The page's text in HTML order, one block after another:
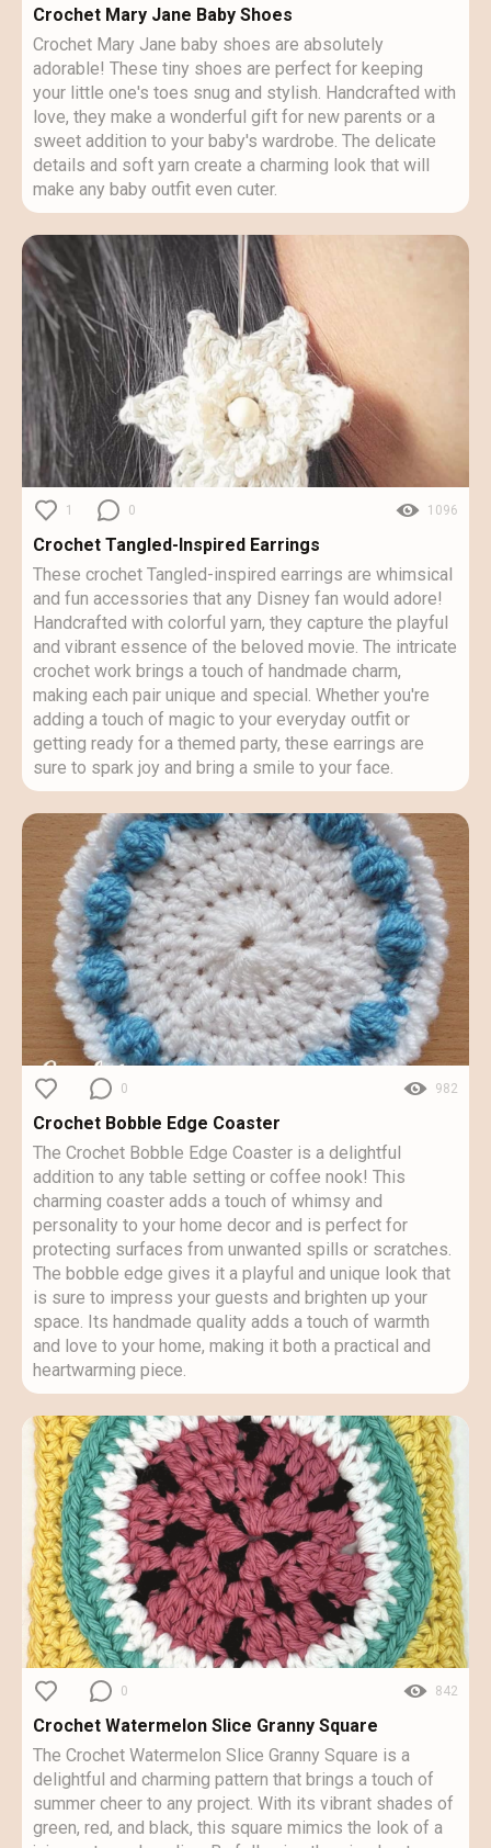
Crochet Mary Jane Baby Shoes
Crochet Mary Jane baby shoes are absolutely
adorable! These tiny shoes are perfect for keeping
your little one's toes snug and stylish. Handcrafted with
love, they make a wonderful gift for new parents or a
sweet addition to your baby's wardrobe. The delicate
details and soft yarn create a charming look that will
make any baby outfit even cuter.
1 0 1096
Crochet Tangled-Inspired Earrings
These crochet Tangled-inspired earrings are whimsical
and fun accessories that any Disney fan would adore!
Handcrafted with colorful yarn, they capture the playful
and vibrant essence of the beloved movie. The intricate
crochet work brings a touch of handmade charm,
making each pair unique and special. Whether you're
adding a touch of magic to your everyday outfit or
getting ready for a themed party, these earrings are
sure to spark joy and bring a smile to your face.
0 982
Crochet Bobble Edge Coaster
The Crochet Bobble Edge Coaster is a delightful
addition to any table setting or coffee nook! This
charming coaster adds a touch of whimsy and
personality to your home decor and is perfect for
protecting surfaces from unwanted spills or scratches.
The bobble edge gives it a playful and unique look that
is sure to impress your guests and brighten up your
space. Its handmade quality adds a touch of warmth
and love to your home, making it both a practical and
heartwarming piece.
0 842
Crochet Watermelon Slice Granny Square
The Crochet Watermelon Slice Granny Square is a
delightful and charming pattern that brings a touch of
summer cheer to any project. With its vibrant shades of
green, red, and black, this square mimics the look of a